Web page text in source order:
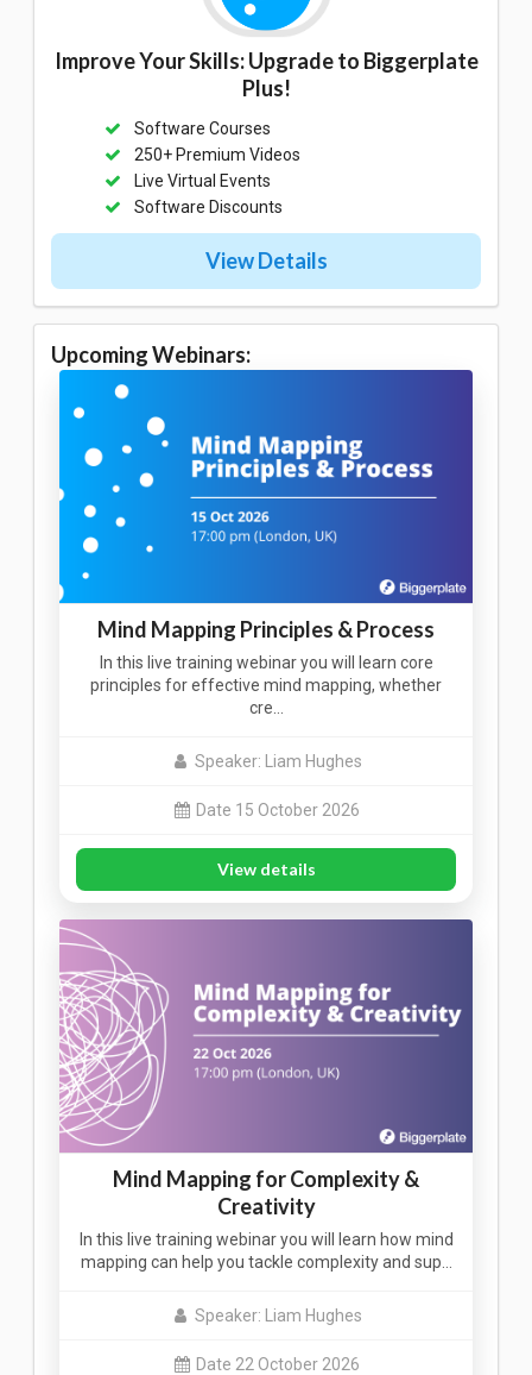
Improve Your Skills: Upgrade to Biggerplate
Plus!
Software Courses
250+ Premium Videos
Live Virtual Events
Software Discounts
View Details
Upcoming Webinars:
Mind Mapping Principles & Process
In this live training webinar you will learn core
principles for effective mind mapping, whether
cre…
Speaker: Liam Hughes
Date 15 October 2026
View details
Mind Mapping for Complexity &
Creativity
In this live training webinar you will learn how mind
mapping can help you tackle complexity and sup…
Speaker: Liam Hughes
Date 22 October 2026